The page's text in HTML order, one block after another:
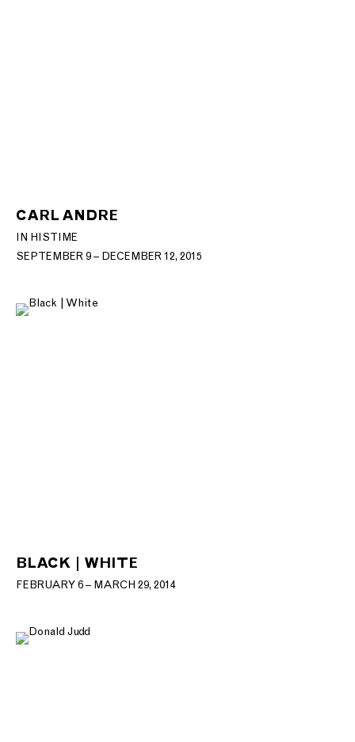
CARL ANDRE
IN HIS TIME
SEPTEMBER 9 – DECEMBER 12, 2015
BLACK | WHITE
FEBRUARY 6 – MARCH 29, 2014